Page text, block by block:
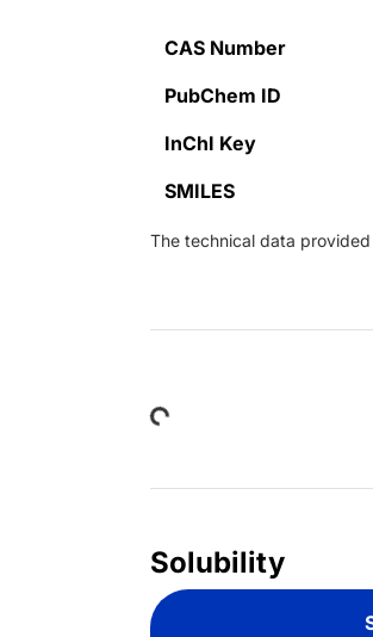
CAS Number
PubChem ID
InChI Key
SMILES
The technical data
Loading...
Solubility